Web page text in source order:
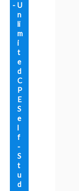
U
n
li
m
i
t
e
d
C
P
E
S
e
l
f
-
S
t
u
d